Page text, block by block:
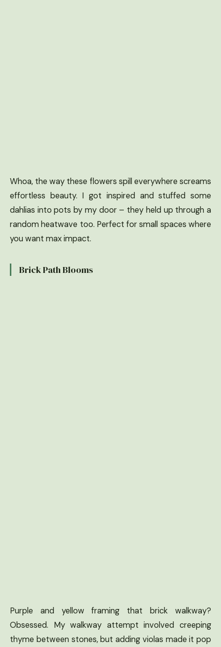
Whoa, the way these flowers spill everywhere screams
effortless beauty. I got inspired and stuffed some
dahlias into pots by my door – they held up through a
random heatwave too. Perfect for small spaces where
you want max impact.
Brick Path Blooms
Purple and yellow framing that brick walkway?
Obsessed. My walkway attempt involved creeping
thyme between stones, but adding violas made it pop